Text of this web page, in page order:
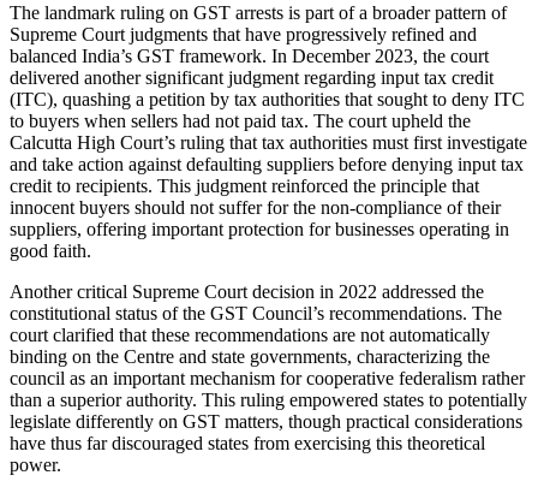
The landmark ruling on GST arrests is part of a broader pattern of
Supreme Court judgments that have progressively refined and
balanced India’s GST framework. In December 2023, the court
delivered another significant judgment regarding input tax credit
(ITC), quashing a petition by tax authorities that sought to deny ITC
to buyers when sellers had not paid tax. The court upheld the
Calcutta High Court’s ruling that tax authorities must first investigate
and take action against defaulting suppliers before denying input tax
credit to recipients. This judgment reinforced the principle that
innocent buyers should not suffer for the non-compliance of their
suppliers, offering important protection for businesses operating in
good faith.
Another critical Supreme Court decision in 2022 addressed the
constitutional status of the GST Council’s recommendations. The
court clarified that these recommendations are not automatically
binding on the Centre and state governments, characterizing the
council as an important mechanism for cooperative federalism rather
than a superior authority. This ruling empowered states to potentially
legislate differently on GST matters, though practical considerations
have thus far discouraged states from exercising this theoretical
power.